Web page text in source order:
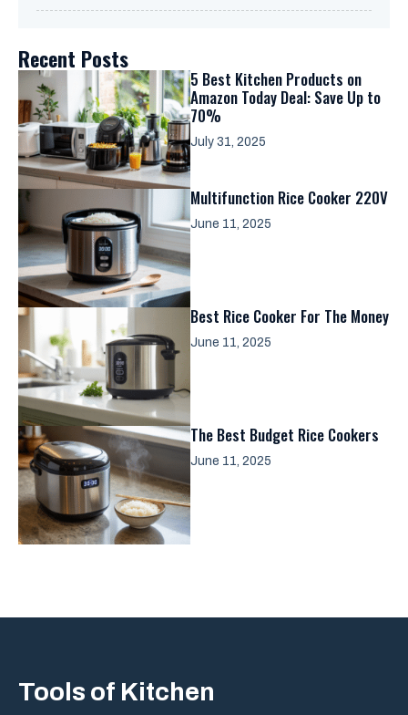
Recent Posts
5 Best Kitchen Products on
Amazon Today Deal: Save Up to
70%
July 31, 2025
Multifunction Rice Cooker 220V
June 11, 2025
Best Rice Cooker For The Money
June 11, 2025
The Best Budget Rice Cookers
June 11, 2025
Tools of Kitchen